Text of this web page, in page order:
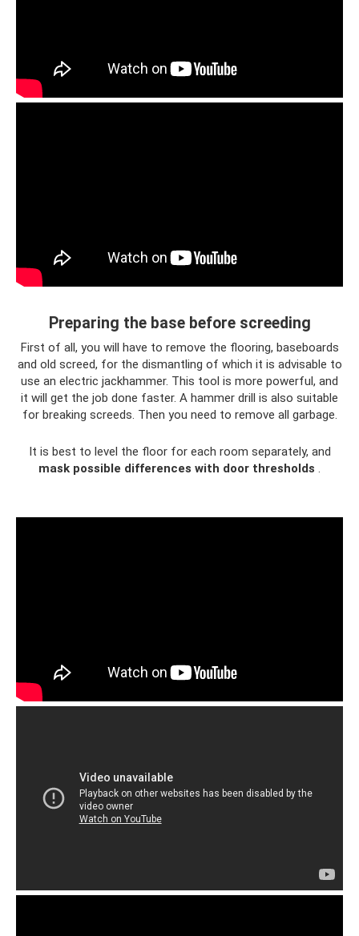
Preparing the base before screeding
First of all, you will have to remove the flooring, baseboards
and old screed, for the dismantling of which it is advisable to
use an electric jackhammer. This tool is more powerful, and
it will get the job done faster. A hammer drill is also suitable
for breaking screeds. Then you need to remove all garbage.
It is best to level the floor for each room separately, and
mask possible differences with door thresholds